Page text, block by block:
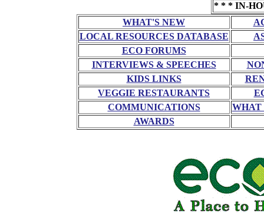
* * * IN-
WHAT'S NEW
LOCAL RESOURCES DATABASE
ECO FORUMS
INTERVIEWS & SPEECHES
KIDS LINKS
VEGGIE RESTAURANTS
COMMUNICATIONS
WHAT
AWARDS